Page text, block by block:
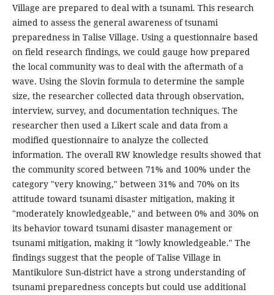
Village are prepared to deal with a tsunami. This research
aimed to assess the general awareness of tsunami
preparedness in Talise Village. Using a questionnaire based
on field research findings, we could gauge how prepared
the local community was to deal with the aftermath of a
wave. Using the Slovin formula to determine the sample
size, the researcher collected data through observation,
interview, survey, and documentation techniques. The
researcher then used a Likert scale and data from a
modified questionnaire to analyze the collected
information. The overall RW knowledge results showed that
the community scored between 71% and 100% under the
category "very knowing," between 31% and 70% on its
attitude toward tsunami disaster mitigation, making it
"moderately knowledgeable," and between 0% and 30% on
its behavior toward tsunami disaster management or
tsunami mitigation, making it "lowly knowledgeable." The
findings suggest that the people of Talise Village in
Mantikulore Sun-district have a strong understanding of
tsunami preparedness concepts but could use additional